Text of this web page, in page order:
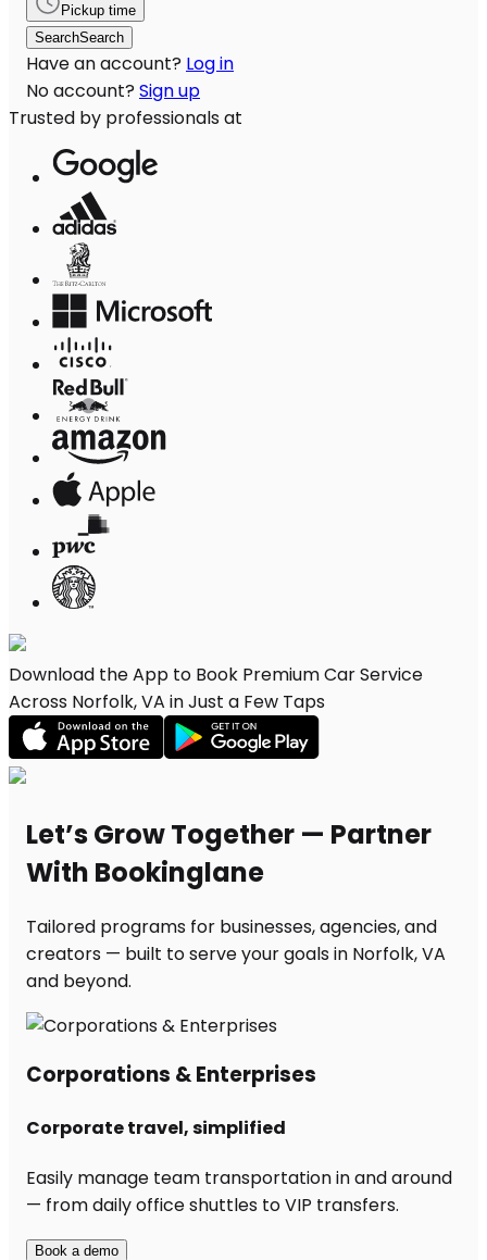
Pickup time
SearchSearch
Have an account? Log in
No account? Sign up
Trusted by professionals at
Download the App to Book Premium Car Service
Across Norfolk, VA in Just a Few Taps
Let’s Grow Together — Partner
With Bookinglane
Tailored programs for businesses, agencies, and
creators — built to serve your goals in Norfolk, VA
and beyond.
Corporations & Enterprises
Corporate travel, simplified
Easily manage team transportation in and around
— from daily office shuttles to VIP transfers.
Book a demo